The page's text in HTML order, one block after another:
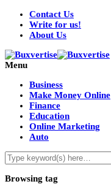
Contact Us
Write for us!
About Us
Menu
Business
Make Money Online
Finance
Education
Online Marketing
Auto
Browsing tag